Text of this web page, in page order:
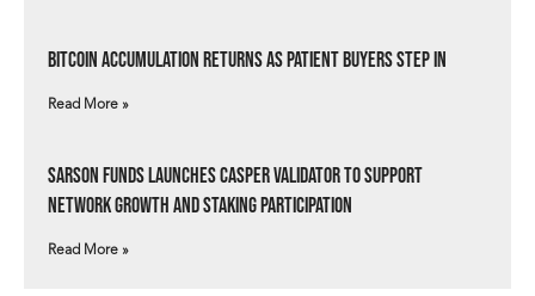
Bitcoin Accumulation Returns as Patient Buyers Step In
Read More »
Sarson Funds Launches Casper Validator to Support
Network Growth and Staking Participation
Read More »